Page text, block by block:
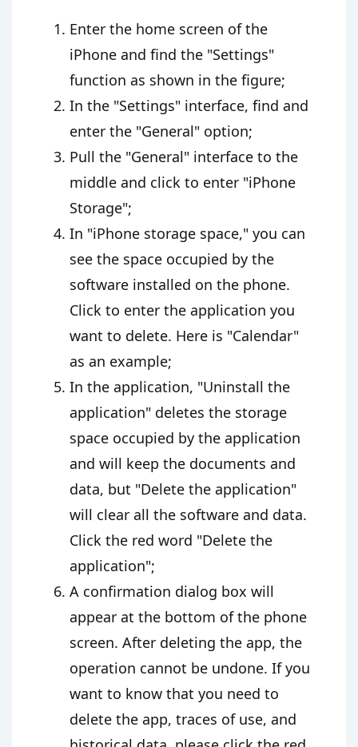
Enter the home screen of the
iPhone and find the "Settings"
function as shown in the figure;
In the "Settings" interface, find and
enter the "General" option;
Pull the "General" interface to the
middle and click to enter "iPhone
Storage";
In "iPhone storage space," you can
see the space occupied by the
software installed on the phone.
Click to enter the application you
want to delete. Here is "Calendar"
as an example;
In the application, "Uninstall the
application" deletes the storage
space occupied by the application
and will keep the documents and
data, but "Delete the application"
will clear all the software and data.
Click the red word "Delete the
application";
A confirmation dialog box will
appear at the bottom of the phone
screen. After deleting the app, the
operation cannot be undone. If you
want to know that you need to
delete the app, traces of use, and